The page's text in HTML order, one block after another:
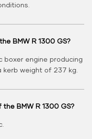
BMW R 1300 GS?
boxer engine producing
kerb weight of 237 kg.
BMW R 1300 GS?